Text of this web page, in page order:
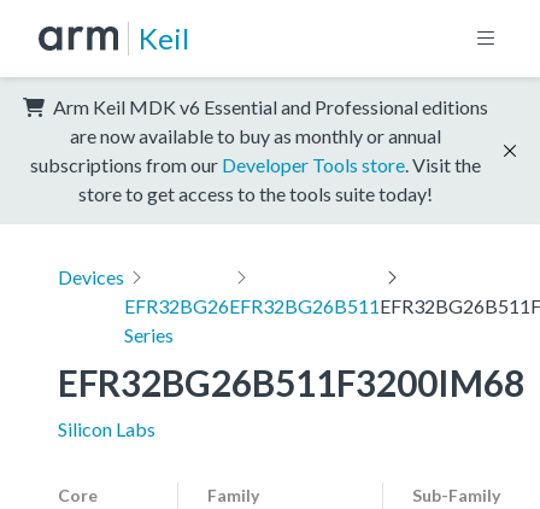
Keil
Arm Keil MDK v6 Essential and Professional editions
are now available to buy as monthly or annual
subscriptions from our Developer Tools store . Visit the
store to get access to the tools suite today!
Devices
EFR32BG26
Series
EFR32BG26B511
EFR32BG26B511F3200IM68
Silicon Labs
Core Family Sub-Family